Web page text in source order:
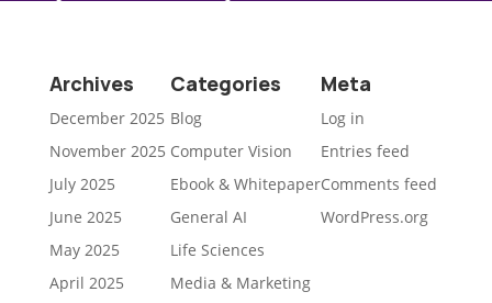
Archives
December 2025
November 2025
July 2025
June 2025
May 2025
April 2025
Categories
Blog
Computer Vision
Ebook & Whitepaper
General AI
Life Sciences
Media & Marketing
Meta
Log in
Entries feed
Comments feed
WordPress.org